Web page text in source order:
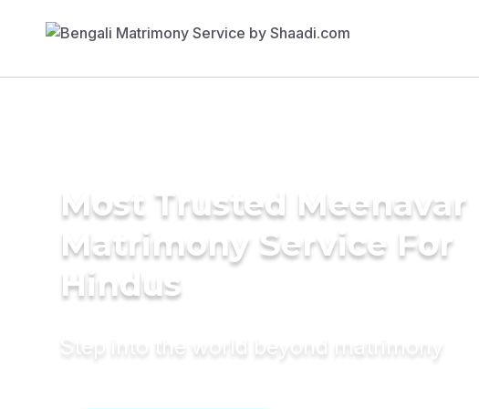
Most Trusted Meenavar
Matrimony Service For
Hindus
Step into the world beyond matrimony